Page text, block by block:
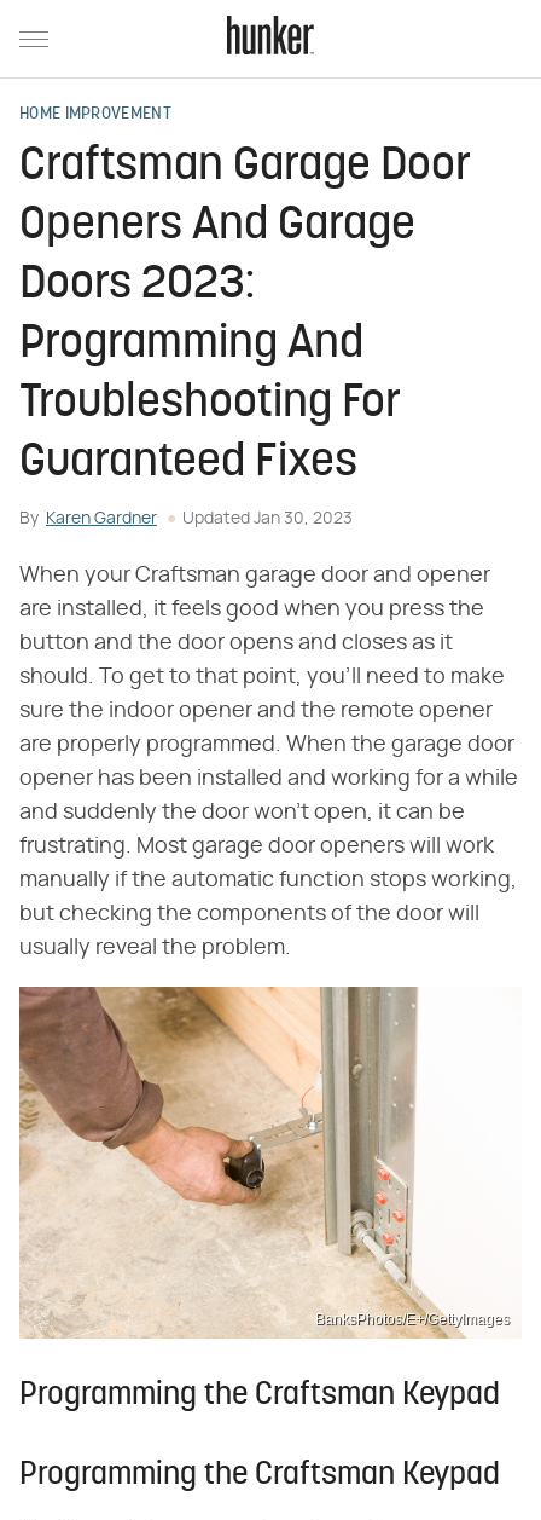
HOME IMPROVEMENT
Craftsman Garage Door
Openers And Garage
Doors 2023:
Programming And
Troubleshooting For
Guaranteed Fixes
By Karen Gardner Updated Jan 30, 2023
When your Craftsman garage door and opener
are installed, it feels good when you press the
button and the door opens and closes as it
should. To get to that point, you'll need to make
sure the indoor opener and the remote opener
are properly programmed. When the garage door
opener has been installed and working for a while
and suddenly the door won't open, it can be
frustrating. Most garage door openers will work
manually if the automatic function stops working,
but checking the components of the door will
usually reveal the problem.
BanksPhotos/E+/GettyImages
Programming the Craftsman Keypad
Programming the Craftsman Keypad